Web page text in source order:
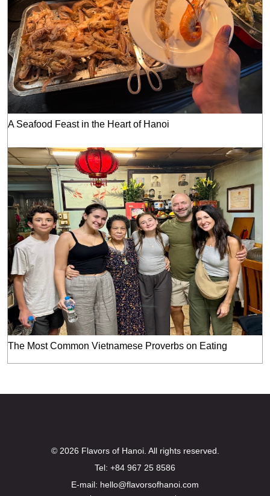
A Seafood Feast in the Heart of Hanoi
The Most Common Vietnamese Proverbs on Eating
© 2026 Flavors of Hanoi. All rights reserved.
Tel: +84 967 25 8586
E-mail: hello@flavorsofhanoi.com